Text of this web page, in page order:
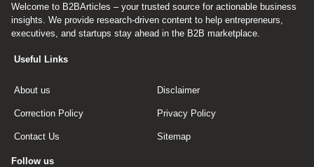
Welcome to B2BArticles – your trusted source for actionable business
insights. We provide research-driven content to help entrepreneurs,
executives, and startups stay ahead in the B2B marketplace.
Useful Links
About us Disclaimer
Correction Policy Privacy Policy
Contact Us Sitemap
Follow us